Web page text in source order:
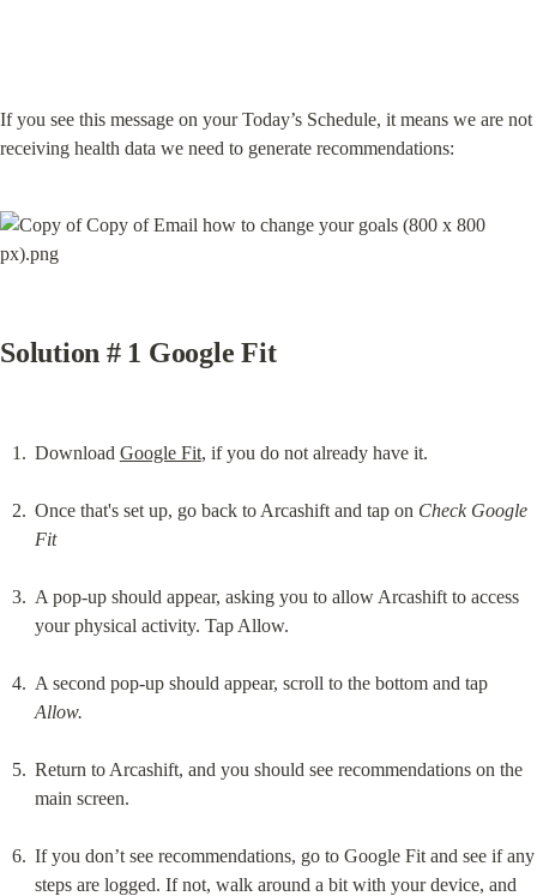
If you see this message on your Today’s Schedule, it means we are not
receiving health data we need to generate recommendations:
Solution # 1 Google Fit
Download Google Fit, if you do not already have it.
Once that's set up, go back to Arcashift and tap on Check Google
Fit
A pop-up should appear, asking you to allow Arcashift to access
your physical activity. Tap Allow.
A second pop-up should appear, scroll to the bottom and tap
Allow.
Return to Arcashift, and you should see recommendations on the
main screen.
If you don’t see recommendations, go to Google Fit and see if any
steps are logged. If not, walk around a bit with your device, and